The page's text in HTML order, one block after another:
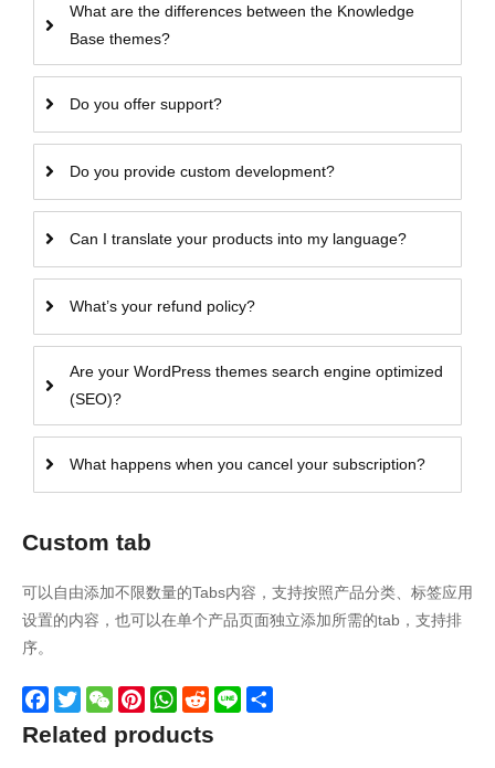
What are the differences between the Knowledge
Base themes?
Do you offer support?
Do you provide custom development?
Can I translate your products into my language?
What’s your refund policy?
Are your WordPress themes search engine optimized
(SEO)?
What happens when you cancel your subscription?
Custom tab
可以自由添加不限数量的Tabs内容，支持按照产品分类、标签应用
设置的内容，也可以在单个产品页面独立添加所需的tab，支持排
序。
Facebook
TwitterWeChatPinterestWhatsApp
Reddit
Line
Related products